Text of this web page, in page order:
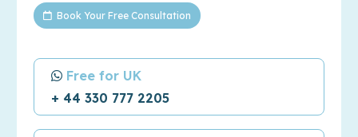
Book Your Free Consultation
Free for UK
+ 44 330 777 2205